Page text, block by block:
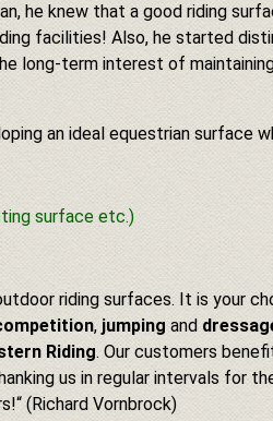
he knew that a good riding
facilities! Also, he started
long-term interest of
an ideal equestrian surface
surface etc.)
riding surfaces. It is your
, jumping and
Riding. Our customers
us in regular intervals for
(Richard Vornbrock)